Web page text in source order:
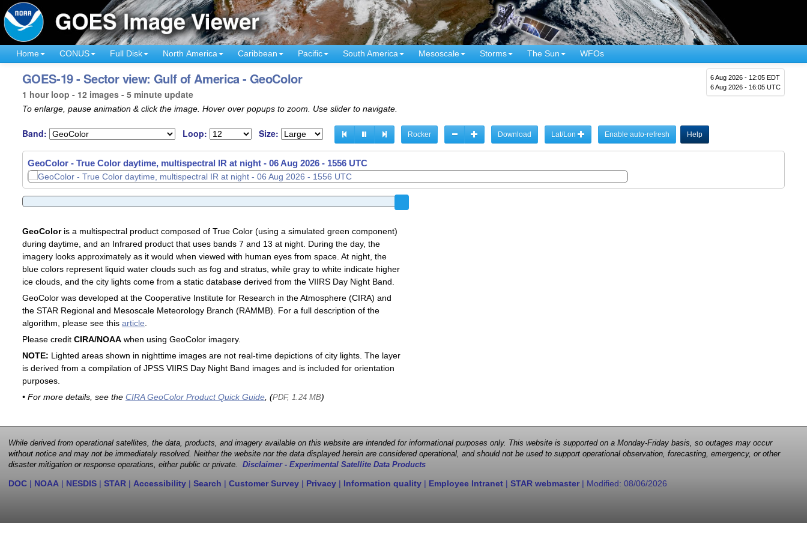
Home CONUS Full Disk North America Caribbean Pacific South America Mesoscale Storms The Sun WFOs
6 Aug 2026 - 12:05 EDT
6 Aug 2026 - 16:05 UTC
GOES-19 - Sector view: Gulf of America - GeoColor
1 hour loop - 12 images - 5 minute update
To enlarge, pause animation & click the image. Hover over popups to zoom. Use slider to navigate.
Band: Loop: Size: Rocker Download Lat/Lon Enable auto-refresh Help
GeoColor - True Color daytime, multispectral IR at night - 06 Aug 2026 - 1506 UTC
GeoColoris a multispectral product composed of True Color (using a simulated green component)
during daytime, and an Infrared product that uses bands 7 and 13 at night. During the day, the
imagery looks approximately as it would when viewed with human eyes from space. At night, the
blue colors represent liquid water clouds such as fog and stratus, while gray to white indicate higher
ice clouds, and the city lights come from a static database derived from the VIIRS Day Night Band.
GeoColor was developed at the Cooperative Institute for Research in the Atmosphere (CIRA) and
the STAR Regional and Mesoscale Meteorology Branch (RAMMB). For a full description of the
algorithm, please see this article
Please credit CIRA/NOAAwhen using GeoColor imagery.
NOTE: Lighted areas shown in nighttime images are not real-time depictions of city lights. The layer
is derived from a compilation of JPSS VIIRS Day Night Band images and is included for orientation
purposes.
• For more details, see the CIRA GeoColor Product Quick Guide, (PDF, 1.24 MB)
While derived from operational satellites, the data, products, and imagery available on this website are intended for informational purposes only. This website is supported on a Monday-Friday basis, so outages may occur
without notice and may not be immediately resolved. Neither the website nor the data displayed herein are considered operational, and should not be used to support operational observation, forecasting, emergency, or other
disaster mitigation or response operations, either public or private. Disclaimer - Experimental Satellite Data Products
DOC | NOAA | NESDIS | STAR | Accessibility | Search | Customer Survey | Privacy | Information quality | Employee Intranet | STAR webmaster| Modified: 08/06/2026